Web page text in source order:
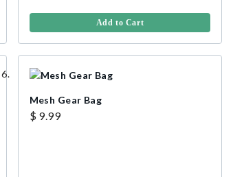
Add to Cart
Mesh Gear Bag
$ 9.99